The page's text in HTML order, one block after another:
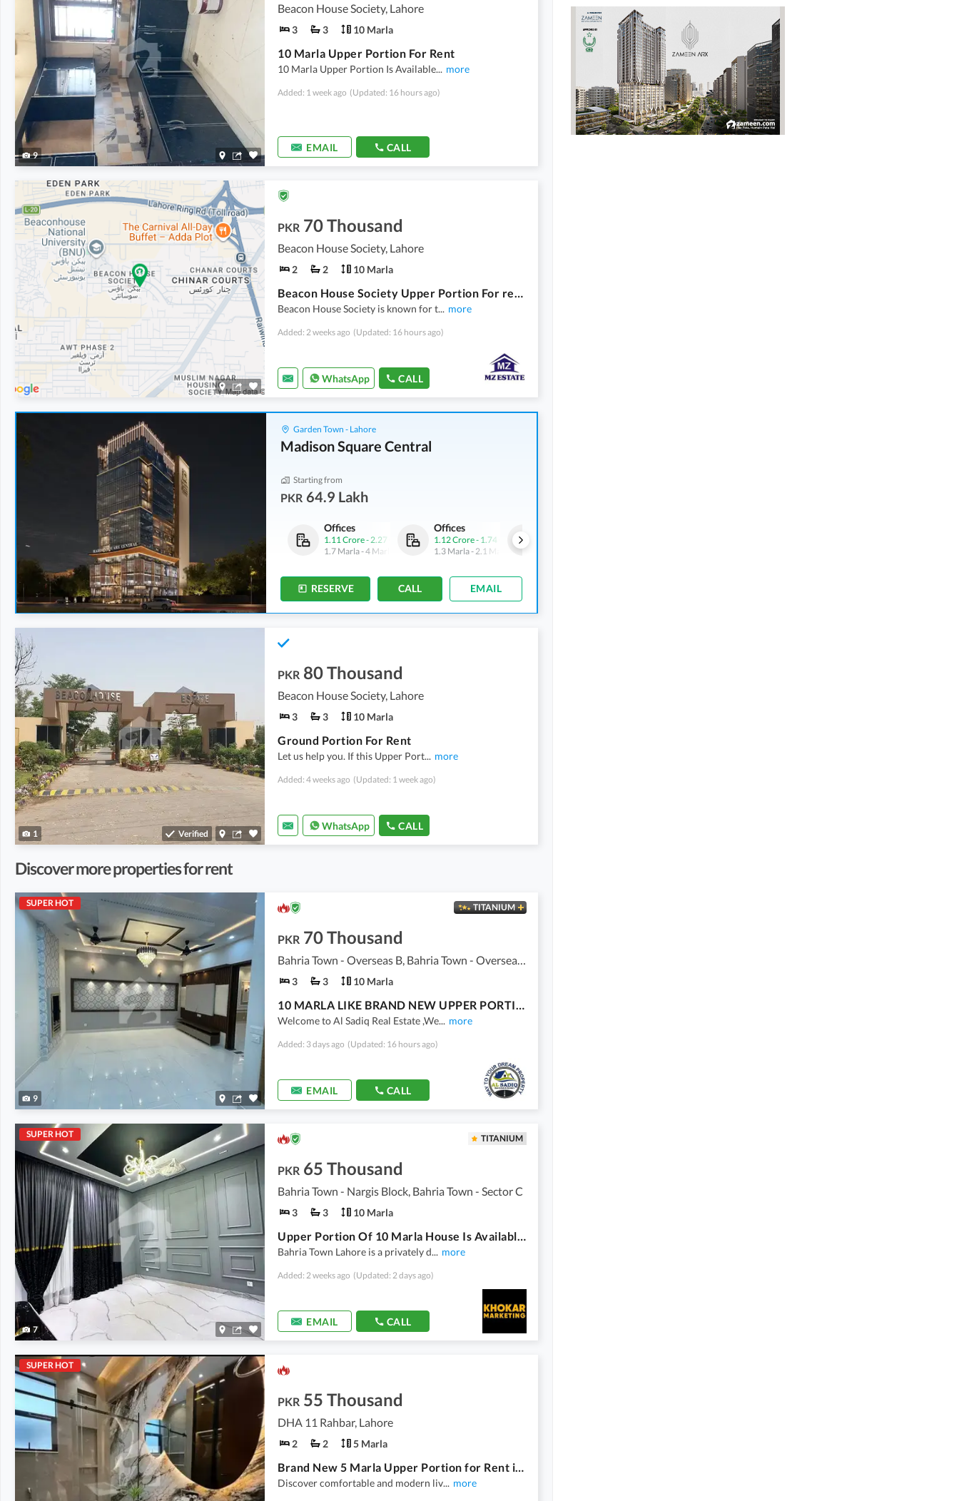
9
Beacon House Society, Lahore
3 3 10 Marla
10 Marla Upper Portion For Rent
10 Marla Upper Portion Is Available... more
Added: 1 week ago (Updated: 16 hours ago)
EMAIL CALL
PKR 70 Thousand
Beacon House Society, Lahore
2 2 10 Marla
Beacon House Society Upper Portion For rent Sized 10 Marla
Beacon House Society is known for t... more
Added: 2 weeks ago (Updated: 16 hours ago)
WhatsApp CALL
Garden Town - Lahore
Madison Square Central
Starting from
PKR 64.9 Lakh
Offices
1.12 Crore -1.74 Crore
1.3 Marla-2.1 Marla
1.35 Crore
2.76 Crore
1.5 Marla
Offices
1.11 Crore- 2.27 Crore
1.7 Marla-4 Marla
Offices
1.12 Crore- 1.74 Crore
1.3 Marla- 2.1 Marla
RESERVE CALL EMAIL
1 Verified
PKR 80 Thousand
Beacon House Society, Lahore
3 3 10 Marla
Ground Portion For Rent
Let us help you. If this Upper Port... more
Added: 4 weeks ago (Updated: 1 week ago)
WhatsApp CALL
Discover more properties for rent
SUPER HOT
9
TITANIUM
PKR 70 Thousand
Bahria Town - Overseas B, Bahria Town - Overseas Enclave
3 3 10 Marla
10 MARLA LIKE BRAND NEW UPPER PORTION FOR RENT IN OVERSEAS B BLOCK BAHRIA TOWN LAHORE
Welcome to Al Sadiq Real Estate ,We... more
Added: 3 days ago (Updated: 16 hours ago)
EMAIL CALL
SUPER HOT
7
TITANIUM
PKR 65 Thousand
Bahria Town - Nargis Block, Bahria Town - Sector C
3 3 10 Marla
Upper Portion Of 10 Marla House Is Available For Rent In Bahria Town Lahore
Bahria Town Lahore is a privately d... more
Added: 2 weeks ago (Updated: 2 days ago)
EMAIL CALL
SUPER HOT
PKR 55 Thousand
DHA 11 Rahbar, Lahore
2 2 5 Marla
Brand New 5 Marla Upper Portion for Rent in DHA | Modern Living | Prime Location
Discover comfortable and modern liv... more